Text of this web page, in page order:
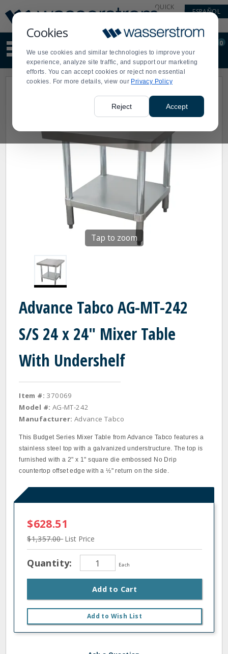
Cookies
We use cookies and similar technologies to improve your
experience, analyze site traffic, and support our marketing
efforts. You can accept cookies or reject non essential
cookies. For more details, view our Privacy Policy
Reject Accept
Update
Message
Order
Display
Updated
QUICK
ESPAÑOL
site
content
and
search
Order
0
Tap to zoom
Advance Tabco AG-MT-242
S/S 24 x 24" Mixer Table
With Undershelf
Item #: 370069
Model #: AG-MT-242
Manufacturer: Advance Tabco
This Budget Series Mixer Table from Advance Tabco features a
stainless steel top with a galvanized understructure. The top is
furnished with a 2" x 1" square die embossed No Drip
countertop offset edge with a ½" return on the side.
$628.51
$1,357.00List Price
Quantity: Each
Add to Cart
Add to Wish List